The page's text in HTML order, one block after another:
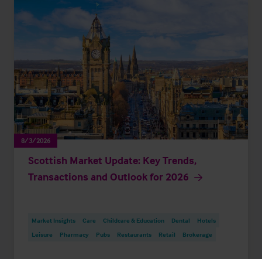
8/3/2026
Scottish Market Update: Key Trends,
Transactions and Outlook for 2026
Market Insights Care Childcare & Education Dental
Hotels
Leisure
Pharmacy Pubs Restaurants Retail Brokerage